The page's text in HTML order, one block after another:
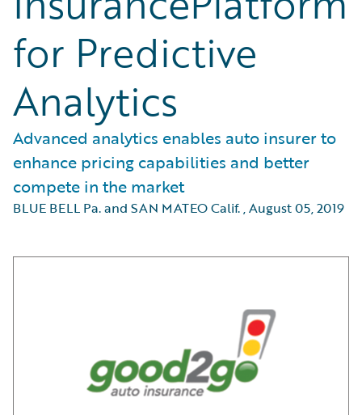
for Predictive
Analytics
Advanced analytics enables auto insurer to
enhance pricing capabilities and better
compete in the market
BLUE BELL Pa. and SAN MATEO Calif.,August 05, 2019